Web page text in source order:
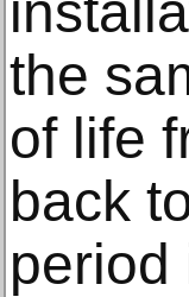
the
of life
back
period